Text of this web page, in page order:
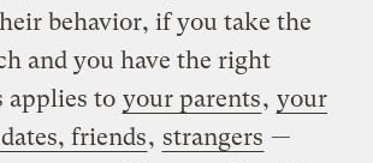
behavior, if you take the
and you have the right
applies to your parents, your
friends, strangers —